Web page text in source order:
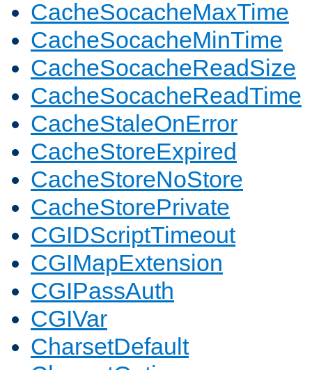
CacheSocacheMaxTime
CacheSocacheMinTime
CacheSocacheReadSize
CacheSocacheReadTime
CacheStaleOnError
CacheStoreExpired
CacheStoreNoStore
CacheStorePrivate
CGIDScriptTimeout
CGIMapExtension
CGIPassAuth
CGIVar
CharsetDefault